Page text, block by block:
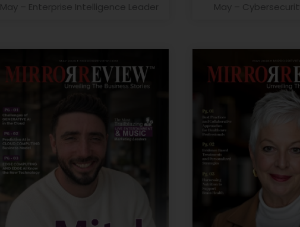
May – Enterprise Intelligence Leader May –